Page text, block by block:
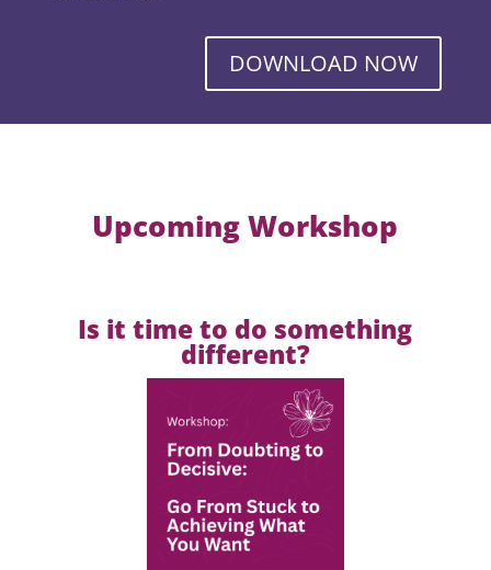
DOWNLOAD NOW
Upcoming Workshop
Is it time to do something
different?